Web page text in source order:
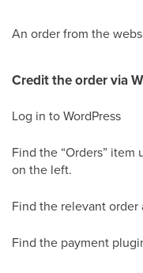
An order from the
Credit the order via
Log in to WordPress
Find the “Orders”
on the left.
Find the relevant order
Find the payment